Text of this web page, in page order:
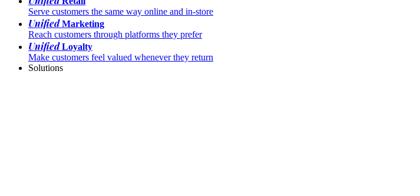
Serve customers the same way online and in-store
UnifiedMarketing
Reach customers through platforms they prefer
UnifiedLoyalty
Make customers feel valued whenever they return
Solutions